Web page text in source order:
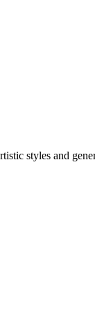
styles and